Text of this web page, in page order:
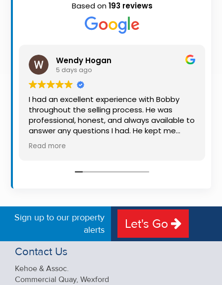
Checklist
Alerts
Based on193 reviews
Wendy Hogan
5 days ago
I had an excellent experience with Bobby
throughout the selling process. He was
professional, honest, and always available to
answer any questions I had. He kept me
informed every step of the way, making
what can be a stressful experience much
friendly approach were outstanding. I would
Read more
Sign up to our property
alerts
Let's Go
Contact Us
Kehoe & Assoc.
Commercial Quay, Wexford